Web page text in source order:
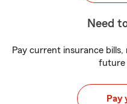
Need
Pay current insurance
future
Pay